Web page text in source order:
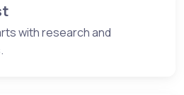
with research and